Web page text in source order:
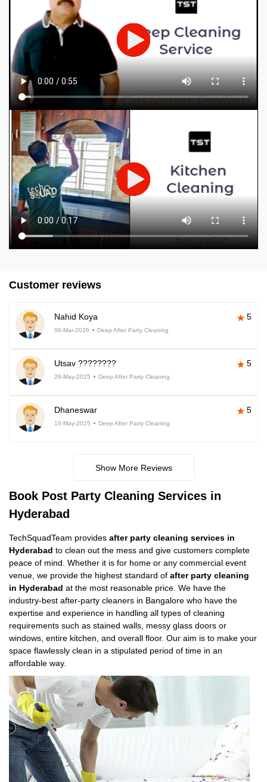
Customer reviews
Nahid Koya 5
06-Mar-2026 Deep After Party Cleaning
Utsav ???????? 5
29-May-2025 Deep After Party Cleaning
Dhaneswar 5
10-May-2025 Deep After Party Cleaning
Show More Reviews
Book Post Party Cleaning Services in
Hyderabad
TechSquadTeam provides after party cleaning services in
Hyderabad to clean out the mess and give customers complete
peace of mind. Whether it is for home or any commercial event
venue, we provide the highest standard of after party cleaning
in Hyderabad at the most reasonable price. We have the
industry-best after-party cleaners in Bangalore who have the
expertise and experience in handling all types of cleaning
requirements such as stained walls, messy glass doors or
windows, entire kitchen, and overall floor. Our aim is to make your
space flawlessly clean in a stipulated period of time in an
affordable way.